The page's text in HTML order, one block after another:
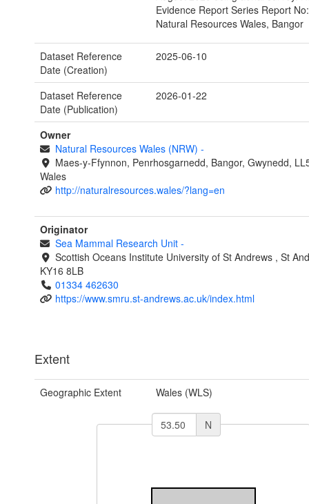
Evidence Report Series Report
Natural Resources Wales, Bangor
Dataset Reference
Date (Creation)
2025-06-10
Dataset Reference
Date (Publication)
2026-01-22
Owner
Natural Resources Wales (NRW) -
Maes-y-Ffynnon, Penrhosgarnedd, Bangor, Gwynedd,
Wales
http://naturalresources.wales/?lang=en
Originator
Sea Mammal Research Unit -
Scottish Oceans Institute University of St Andrews , St
KY16 8LB
01334 462630
https://www.smru.st-andrews.ac.uk/index.html
Extent
Geographic Extent Wales (WLS)
N